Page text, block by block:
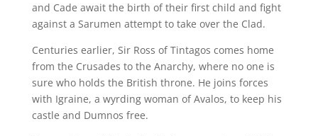
and Cade await the birth of their first child and fight
against a Sarumen attempt to take over the Clad.
Centuries earlier, Sir Ross of Tintagos comes home
from the Crusades to the Anarchy, where no one is
sure who holds the British throne. He joins forces
with Igraine, a wyrding woman of Avalos, to keep his
castle and Dumnos free.